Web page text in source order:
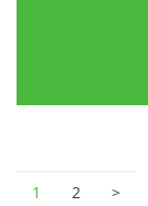
1 2 >